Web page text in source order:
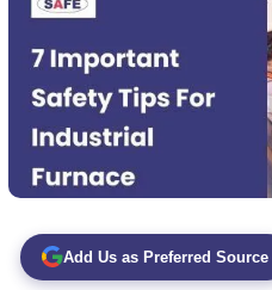
Add Us as Preferred Source